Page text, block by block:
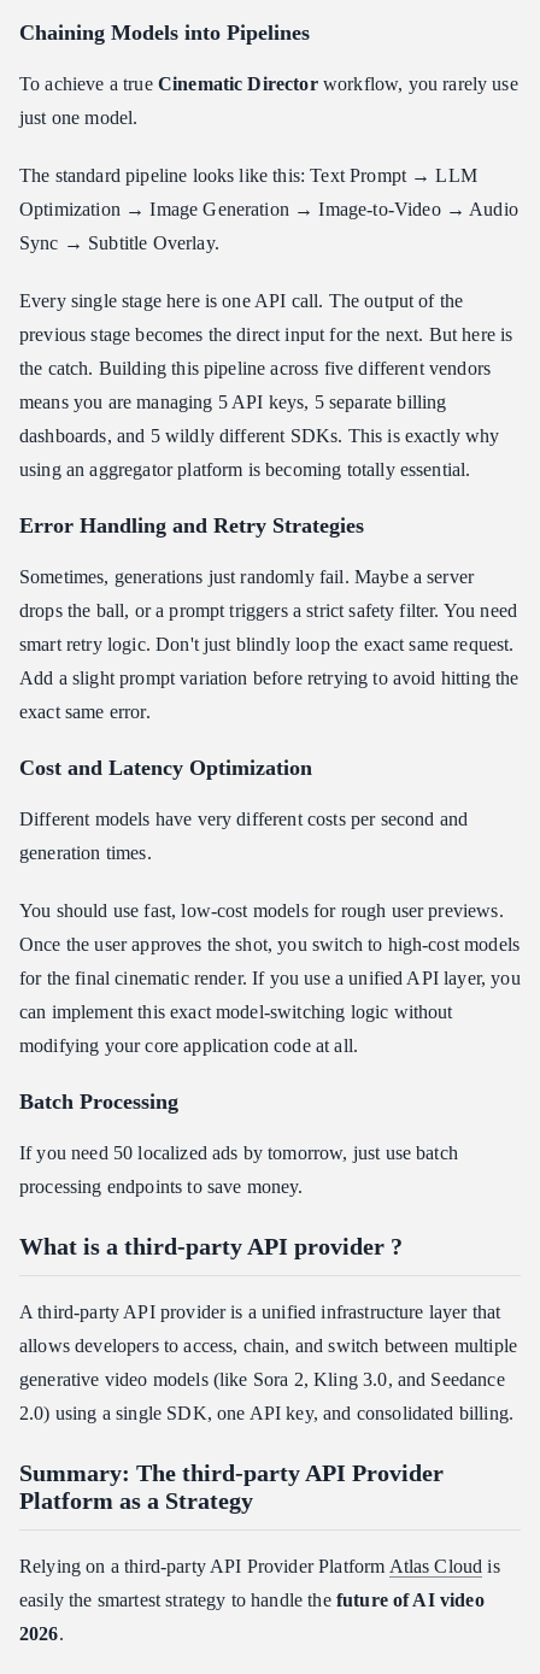
Chaining Models into Pipelines
To achieve a true Cinematic Directorworkflow, you rarely use
just one model.
The standard pipeline looks like this: Text Prompt → LLM
Optimization → Image Generation → Image-to-Video → Audio
Sync → Subtitle Overlay.
Every single stage here is one API call. The output of the
previous stage becomes the direct input for the next. But here is
the catch. Building this pipeline across five different vendors
means you are managing 5 API keys, 5 separate billing
dashboards, and 5 wildly different SDKs. This is exactly why
using an aggregator platform is becoming totally essential.
Error Handling and Retry Strategies
Sometimes, generations just randomly fail. Maybe a server
drops the ball, or a prompt triggers a strict safety filter. You need
smart retry logic. Don't just blindly loop the exact same request.
Add a slight prompt variation before retrying to avoid hitting the
exact same error.
Cost and Latency Optimization
Different models have very different costs per second and
generation times.
You should use fast, low-cost models for rough user previews.
Once the user approves the shot, you switch to high-cost models
for the final cinematic render. If you use a unified API layer, you
can implement this exact model-switching logic without
modifying your core application code at all.
Batch Processing
If you need 50 localized ads by tomorrow, just use batch
processing endpoints to save money.
What is a third-party API provider ?
A third-party API provider is a unified infrastructure layer that
allows developers to access, chain, and switch between multiple
generative video models (like Sora 2, Kling 3.0, and Seedance
2.0) using a single SDK, one API key, and consolidated billing.
Summary: The third-party API Provider
Platform as a Strategy
Relying on a third-party API Provider Platform Atlas Cloud is
easily the smartest strategy to handle the future of AI video
2026.